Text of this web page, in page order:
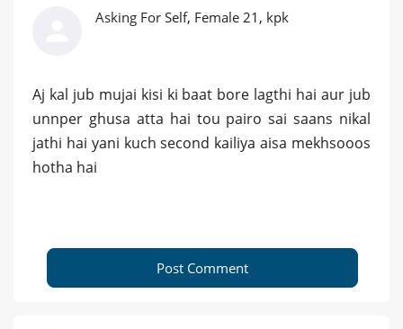
Asking For Self, Female 21, kpk
Aj kal jub mujai kisi ki baat bore lagthi hai aur jub
unnper ghusa atta hai tou pairo sai saans nikal
jathi hai yani kuch second kailiya aisa mekhsooos
hotha hai
Post Comment